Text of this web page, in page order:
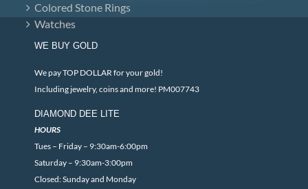
Colored Stone Rings
Watches
WE BUY GOLD
We pay TOP DOLLAR for your gold!
Including jewelry, coins and more! PM007743
DIAMOND DEE LITE
HOURS
Tues – Friday – 9:30am-6:00pm
Saturday – 9:30am-3:00pm
Closed: Sunday and Monday